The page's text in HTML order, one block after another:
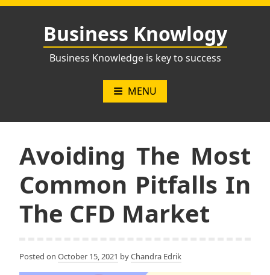
Skip
Business Knowlogy
Business Knowledge is key to success
MENU
Avoiding The Most
Common Pitfalls In
The CFD Market
Posted on October 15, 2021 byChandra Edrik